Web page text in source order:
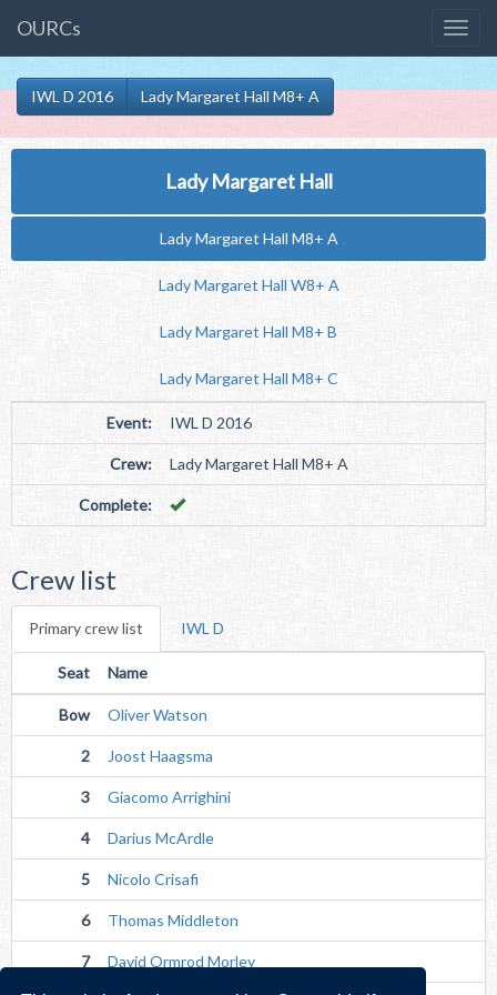
OURCs
IWL D 2016 Lady Margaret Hall M8+ A
Lady Margaret Hall
Lady Margaret Hall M8+ A
Lady Margaret Hall W8+ A
Lady Margaret Hall M8+ B
Lady Margaret Hall M8+ C
Event: IWL D 2016
Crew: Lady Margaret Hall M8+ A
Complete:
Crew list
Primary crew list IWL D
Seat Name
Bow Oliver Watson
2 Joost Haagsma
3 Giacomo Arrighini
4 Darius McArdle
5 Nicolo Crisafi
6 Thomas Middleton
7 David Ormrod Morley